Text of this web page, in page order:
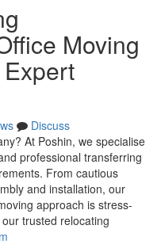
Moving
Discuss
At Poshin, we specialise
professional transferring
From cautious
and installation, our
approach is stress-
trusted relocating